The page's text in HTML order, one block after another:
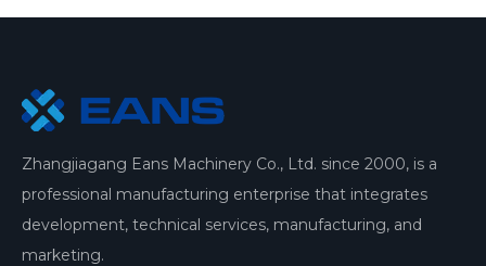
Zhangjiagang Eans Machinery Co., Ltd. since 2000, is a
professional manufacturing enterprise that integrates
development, technical services, manufacturing, and
marketing.